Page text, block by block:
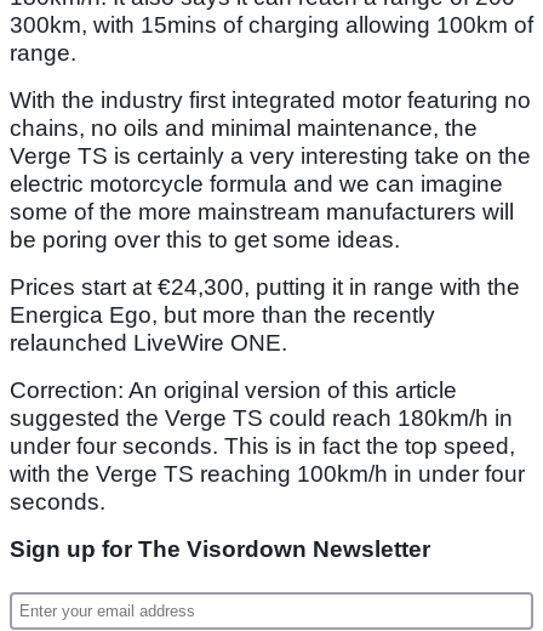
300km, with 15mins of charging allowing 100km of
range.
With the industry first integrated motor featuring no
chains, no oils and minimal maintenance, the
Verge TS is certainly a very interesting take on the
electric motorcycle formula and we can imagine
some of the more mainstream manufacturers will
be poring over this to get some ideas.
Prices start at €24,300, putting it in range with the
Energica Ego, but more than the recently
relaunched LiveWire ONE.
Correction: An original version of this article
suggested the Verge TS could reach 180km/h in
under four seconds. This is in fact the top speed,
with the Verge TS reaching 100km/h in under four
seconds.
Sign up for The Visordown Newsletter